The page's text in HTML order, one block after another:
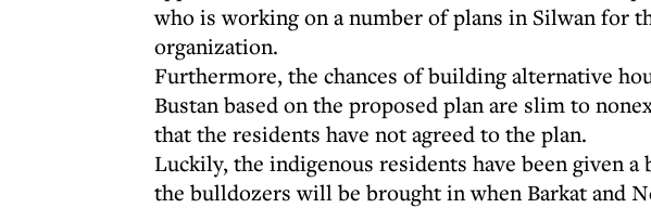
who is working on a number of plans in Silwan for
organization.
Furthermore, the chances of building alternative
Bustan based on the proposed plan are slim to
that the residents have not agreed to the plan.
Luckily, the indigenous residents have been given
the bulldozers will be brought in when Barkat and